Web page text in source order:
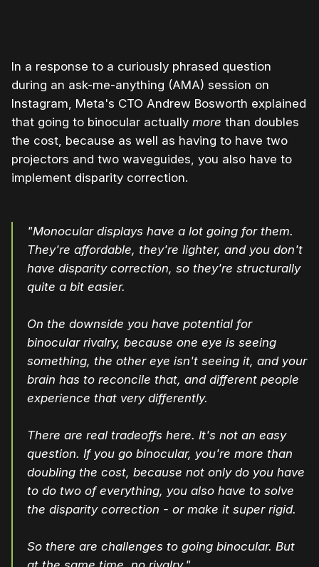
In a response to a curiously phrased question
during an ask-me-anything (AMA) session on
Instagram, Meta's CTO Andrew Bosworth explained
that going to binocular actually more than doubles
the cost, because as well as having to have two
projectors and two waveguides, you also have to
implement disparity correction.
"Monocular displays have a lot going for them.
They're affordable, they're lighter, and you don't
have disparity correction, so they're structurally
quite a bit easier.
On the downside you have potential for
binocular rivalry, because one eye is seeing
something, the other eye isn't seeing it, and your
brain has to reconcile that, and different people
experience that very differently.
There are real tradeoffs here. It's not an easy
question. If you go binocular, you're more than
doubling the cost, because not only do you have
to do two of everything, you also have to solve
the disparity correction - or make it super rigid.
So there are challenges to going binocular. But